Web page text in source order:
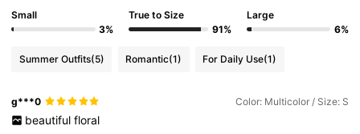
6.6M Followers
4.86
Small
3%
True to Size
91%
Large
6%
Summer Outfits(5) Romantic(1) For Daily Use(1)
g***0 Color: Multicolor / Size: S
beautiful floral